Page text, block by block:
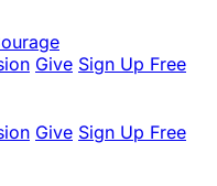
Give Sign Up Free
Give Sign Up Free